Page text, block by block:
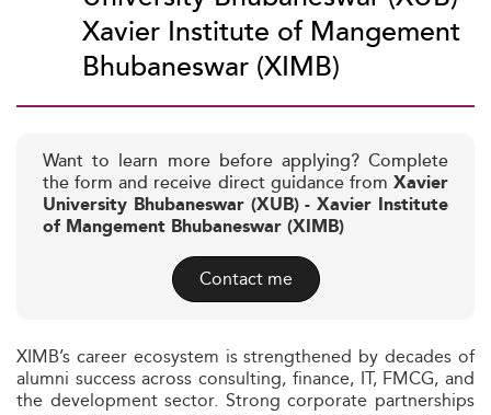
Xavier Institute of Mangement
Bhubaneswar (XIMB)
Want to learn more before applying? Complete
the form and receive direct guidance from Xavier
University Bhubaneswar (XUB) - Xavier Institute
of Mangement Bhubaneswar (XIMB)
Contact me
XIMB’s career ecosystem is strengthened by decades of
alumni success across consulting, finance, IT, FMCG, and
the development sector. Strong corporate partnerships